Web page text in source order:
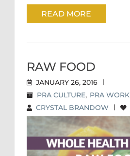
READ MORE
RAW FOOD
JANUARY 26, 2016 |
PRA CULTURE, PRA WORK
CRYSTAL BRANDOW |